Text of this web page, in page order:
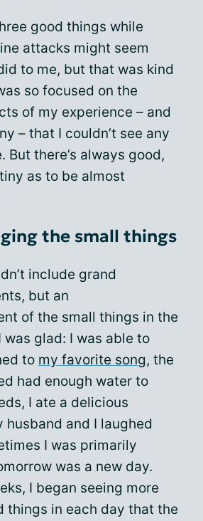
good things while
attacks might seem
to me, but that was kind
so focused on the
of my experience – and
– that I couldn’t see any
But there’s always good,
as to be almost
the small things
include grand
but an
of the small things in the
glad: I was able to
to my favorite song, the
had enough water to
I ate a delicious
husband and I laughed
I was primarily
was a new day.
I began seeing more
things in each day that the